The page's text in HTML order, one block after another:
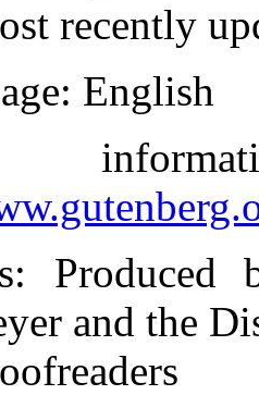
recently
: English
: Produced
and the